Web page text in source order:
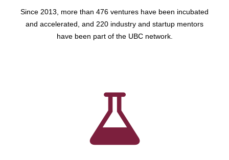
Since 2013, more than 476 ventures have been incubated
and accelerated, and 220 industry and startup mentors
have been part of the UBC network.